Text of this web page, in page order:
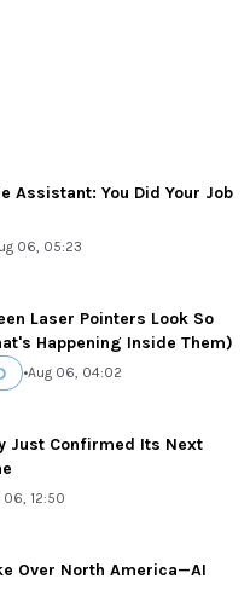
Assistant: You Did Your Job
06, 05:23
Laser Pointers Look So
Happening Inside Them)
•Aug 06, 04:02
Just Confirmed Its Next
06, 12:50
Over North America—AI